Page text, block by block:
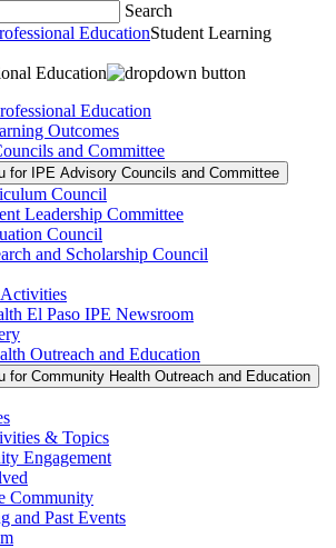
Search
EducationStudent Learning
Education
Education
Outcomes
and Committee
for IPE Advisory Councils and Committee
Council
Leadership Committee
Council
and Scholarship Council
El Paso IPE Newsroom
Outreach and Education
for Community Health Outreach and Education
& Topics
Engagement
Community
and Past Events